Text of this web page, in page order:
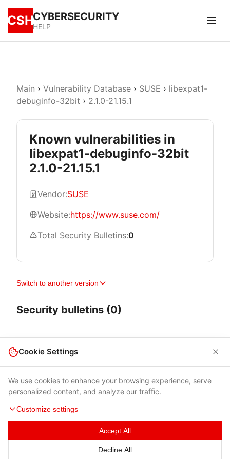
CSHCYBERSECURITY
HELP
Main › Vulnerability Database › SUSE › libexpat1-
debuginfo-32bit › 2.1.0-21.15.1
Known vulnerabilities in
libexpat1-debuginfo-32bit
2.1.0-21.15.1
Vendor:SUSE
Website:https://www.suse.com/
Total Security Bulletins:0
Switch to another version
Security bulletins (0)
Terms of Use|Privacy Policy|Contacts
© 2026 Cybersecurity Help s.r.o.
Cookie Settings
We use cookies to enhance your browsing experience, serve
personalized content, and analyze our traffic.
Customize settings
Accept All
Decline All